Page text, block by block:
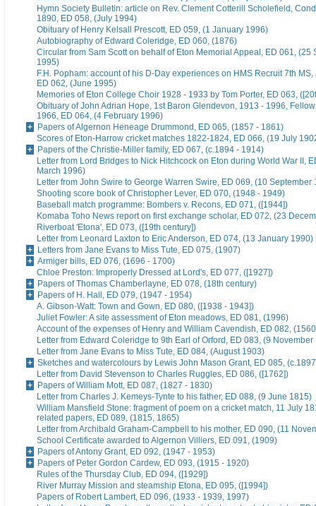
Hymn Society Bulletin: article on Rev. Clement Cotterill Scholefield,
1890, ED 058, (July 1994)
Obituary of Henry Kelsall Prescott, ED 059, (1 January 1996)
Autobiography of Edward Coleridge, ED 060, (1876)
Circular from Sam Scott on behalf of Eton Memorial Appeal, ED 061, (25
1995)
F.H. Popham: account of his D-Day experiences on HMS Recruit 7th
ED 062, (June 1995)
Memories of Eton College Choir 1928 - 1933 by Tom Porter, ED 063,
Obituary of John Adrian Hope, 1st Baron Glendevon, 1913 - 1996,
1966, ED 064, (4 February 1996)
Papers of Algernon Heneage Drummond, ED 065, (1857 - 1861)
Scores of Eton-Harrow cricket matches 1822-1824, ED 066, (19 July
Papers of the Christie-Miller family, ED 067, (c.1894 - 1914)
Letter from Lord Bridges to Nick Hitchcock on Eton during World War II,
March 1996)
Letter from John Swire to George Warren Swire, ED 069, (10 September
Shooting score book of Christopher Lever, ED 070, (1948 - 1949)
Baseball match programme: Bombers v. Recons, ED 071, ([1944])
Komaba Toho News report on first exchange scholar, ED 072, (23
Riverboat 'Etona', ED 073, ([19th century])
Letter from Leonard Laxton to Eric Anderson, ED 074, (13 January 1990)
Letters from Jane Evans to Miss Tute, ED 075, (1907)
Armiger bills, ED 076, (1696 - 1700)
Chloe Preston: Improperly Dressed at Lord's, ED 077, ([1927])
Papers of Thomas Chamberlayne, ED 078, (18th century)
Papers of H. Hall, ED 079, (1947 - 1954)
A. Gibson-Watt: Town and Gown, ED 080, ([1938 - 1943])
Juliet Fowler: A site assessment of Eton meadows, ED 081, (1996)
Account of the expenses of Henry and William Cavendish, ED 082,
Letter from Edward Coleridge to 9th Earl of Orford, ED 083, (9 November
Letter from Jane Evans to Miss Tute, ED 084, (August 1903)
Sketches and watercolours by Lewis John Mason Grant, ED 085,
Letter from David Stevenson to Charles Ruggles, ED 086, ([1762])
Papers of William Mott, ED 087, (1827 - 1830)
Letter from Charles J. Kemeys-Tynte to his father, ED 088, (9 June 1815)
William Mansfield Stone: fragment of poem on a cricket match, 11 July
related papers, ED 089, (1815, 1865)
Letter from Archibald Graham-Campbell to his mother, ED 090, (11
School Certificate awarded to Algernon Villiers, ED 091, (1909)
Papers of Antony Grant, ED 092, (1947 - 1953)
Papers of Peter Gordon Cardew, ED 093, (1915 - 1920)
Rules of the Thursday Club, ED 094, ([1929])
River Murray Mission and steamship Etona, ED 095, ([1994])
Papers of Robert Lambert, ED 096, (1933 - 1939, 1997)